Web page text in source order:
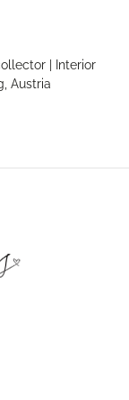
| Interior
Austria